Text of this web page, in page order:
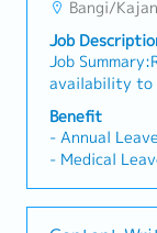
cost and
closely with
as Sheet
Purchasing,
project
preparation
to customers
- Uniform
- All Gazette
observed
-
-
Bangi/
Job
Job
availability to
customer
material
plans while
levels, and
Benefit
- Annual
- Medical
- Handphone
- Medical &